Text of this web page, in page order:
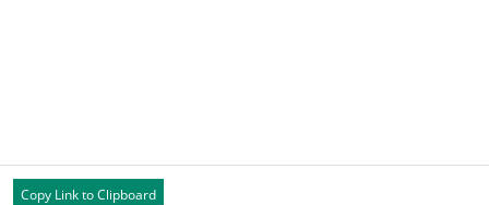
Copy Link to Clipboard